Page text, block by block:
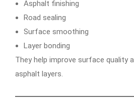
Asphalt finishing
Road sealing
Surface smoothing
Layer bonding
They help improve surface quality
asphalt layers.